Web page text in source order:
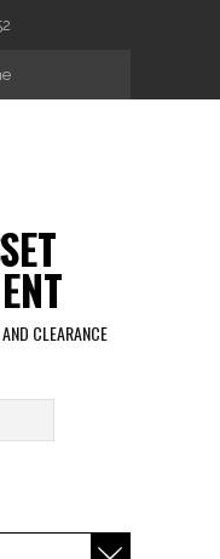
CLEARANCE